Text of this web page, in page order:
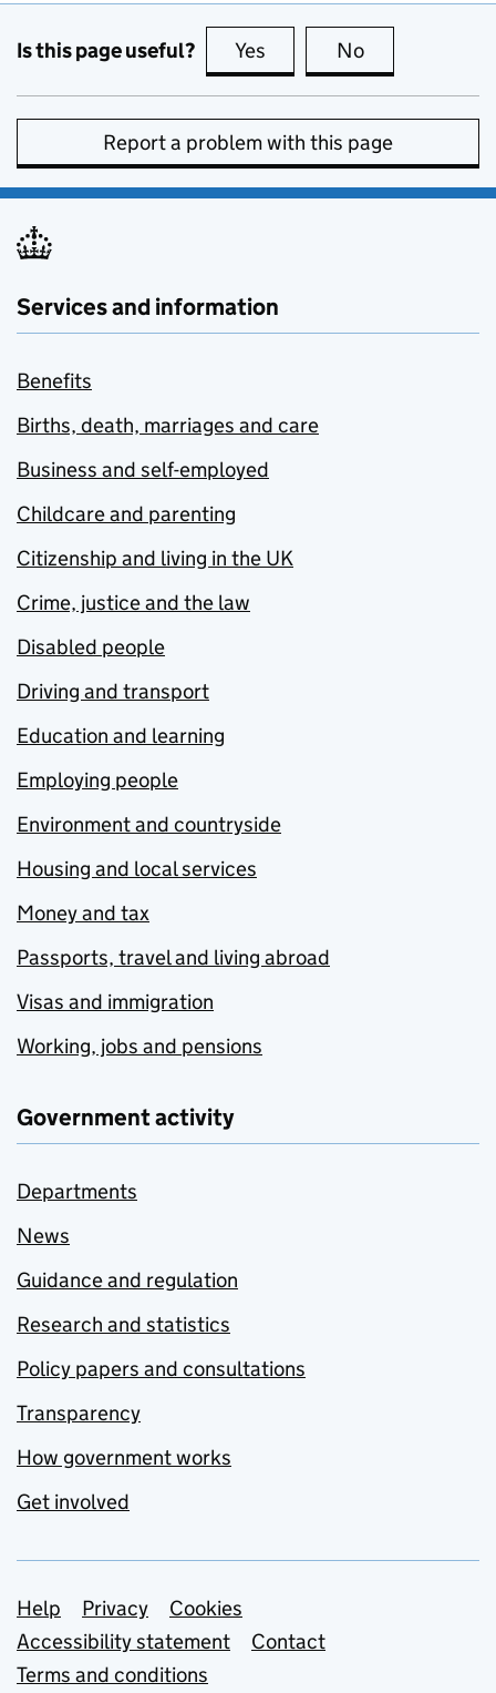
Is this page useful? Yes this page is useful
No
Report a problem with this page
Services and information
Benefits
Births, death, marriages and care
Business and self-employed
Childcare and parenting
Citizenship and living in the UK
Crime, justice and the law
Disabled people
Driving and transport
Education and learning
Employing people
Environment and countryside
Housing and local services
Money and tax
Passports, travel and living abroad
Visas and immigration
Working, jobs and pensions
Government activity
Departments
News
Guidance and regulation
Research and statistics
Policy papers and consultations
Transparency
How government works
Get involved
Support links
Help Privacy
Cookies
Accessibility statement
Contact
Terms and conditions